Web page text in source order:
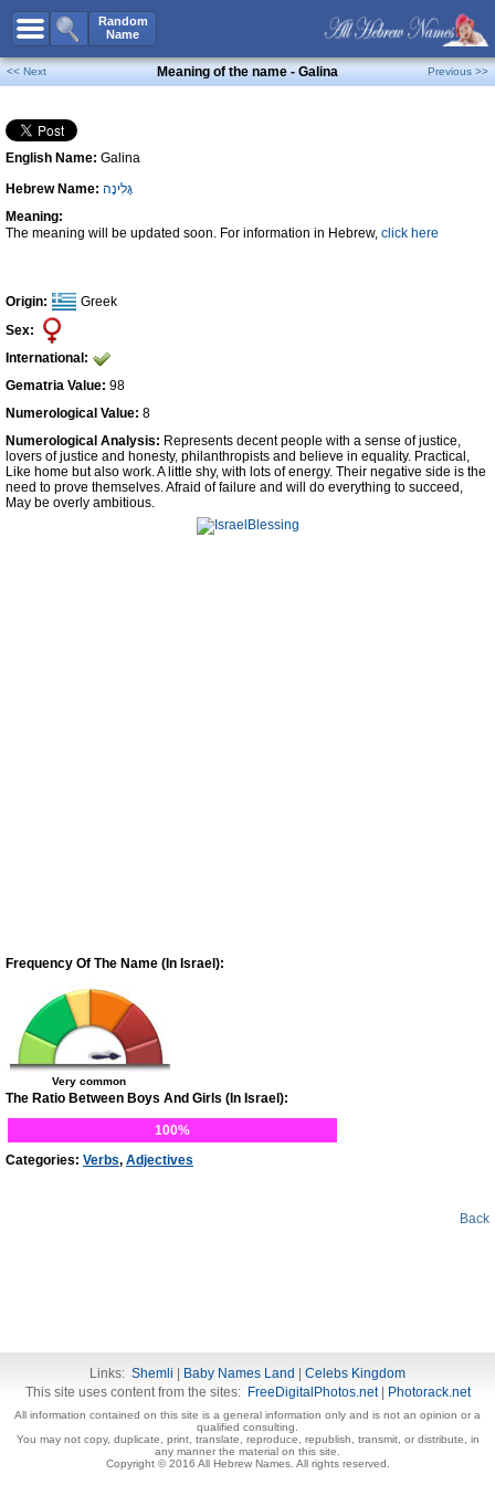
Random
Name
All Names
Boy Names
Girl Names
Unisex Names
Popular Names
Unique Names
Celebs B. DaysNew!
Numerology
Contact Us
Facebook
<< Next Meaning of the name - Galina Previous >>
English Name: Galina
Hebrew Name: גָּלִינָה
Meaning:
The meaning will be updated soon. For information in Hebrew, click here
Origin:
Greek
Sex:
International:
Gematria Value: 98
Numerological Value: 8
Numerological Analysis: Represents decent people with a sense of justice,
lovers of justice and honesty, philanthropists and believe in equality. Practical,
Like home but also work. A little shy, with lots of energy. Their negative side is the
need to prove themselves. Afraid of failure and will do everything to succeed,
May be overly ambitious.
Frequency Of The Name (In Israel):
Very common
The Ratio Between Boys And Girls (In Israel):
100%
Categories: Verbs, Adjectives
Back
Links: Shemli Baby Names Land
Celebs Kingdom
This site uses content from the sites: FreeDigitalPhotos.net| Photorack.net
All information contained on this site is a general information only and is not an opinion or a
qualified consulting.
You may not copy, duplicate, print, translate, reproduce, republish, transmit, or distribute, in
any manner the material on this site.
Copyright © 2016 All Hebrew Names. All rights reserved.